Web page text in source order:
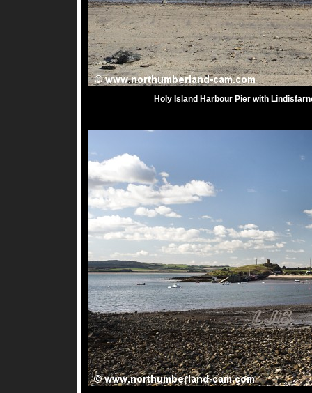
Holy Island Harbour Pier with